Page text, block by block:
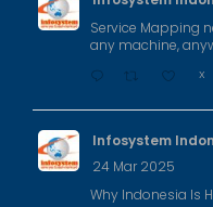
Service Mapping
any machine,
X
Infosystem
24 Mar 2025
Why Indonesia Is